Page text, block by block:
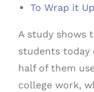
To Wrap it Up
A study shows
students today
half of them
college work,